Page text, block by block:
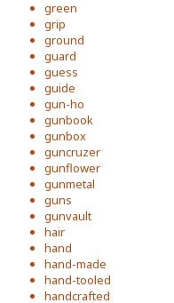
green
grip
ground
guard
guess
guide
gun-ho
gunbook
gunbox
guncruzer
gunflower
gunmetal
guns
gunvault
hair
hand
hand-made
hand-tooled
handcrafted